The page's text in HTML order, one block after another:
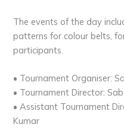
The events of the day
patterns for colour belts,
participants.
• Tournament Organiser:
• Tournament Director:
• Assistant Tournament
Kumar